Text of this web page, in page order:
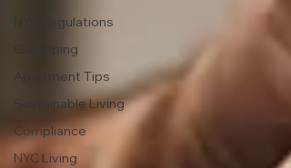
NYC Regulations
Gas Piping
Apartment Tips
Sustainable Living
Compliance
NYC Living